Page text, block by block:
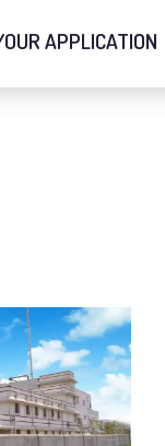
APPLICATION